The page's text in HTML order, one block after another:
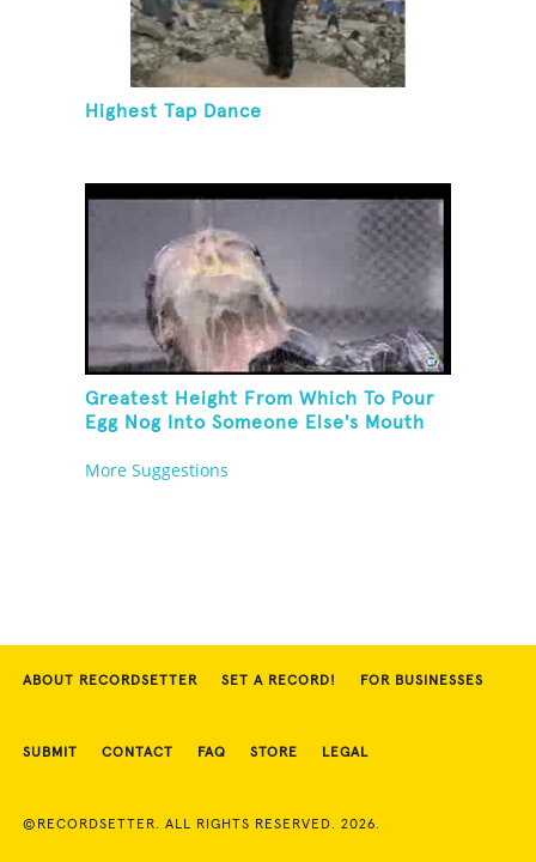
Highest Tap Dance
Greatest Height From Which To Pour
Egg Nog Into Someone Else's Mouth
More Suggestions
ABOUT RECORDSETTER SET A RECORD! FOR BUSINESSES
SUBMIT CONTACT FAQ STORE LEGAL
©RECORDSETTER. ALL RIGHTS RESERVED. 2026.